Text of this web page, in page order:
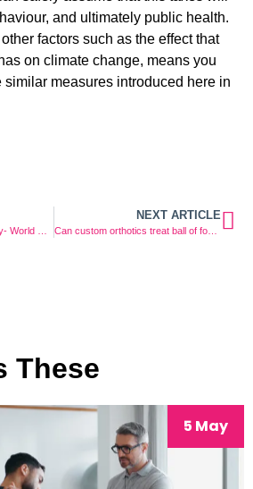
and ultimately public health.
factors such as the effect that
on climate change, means you
similar measures introduced here in
NEXT ARTICLE
Can custom orthotics treat ball of foot pain?
These
5 May